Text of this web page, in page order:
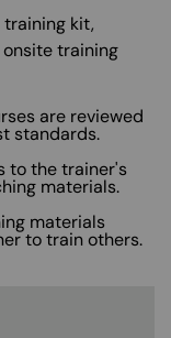
kit,
training
are reviewed
standards.
to the trainer's
materials.
materials
to train others.